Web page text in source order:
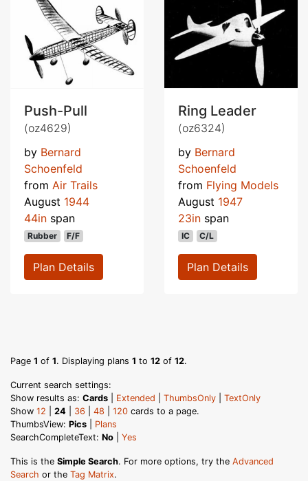
Push-Pull
(oz4629)
by Bernard
Schoenfeld
from Air Trails
August 1944
44in span
Rubber F/F
Plan Details
Ring Leader
(oz6324)
by Bernard
Schoenfeld
from Flying Models
August 1947
23in span
IC C/L
Plan Details
Page 1 of 1. Displaying plans 1 to 12 of 12.
Current search settings:
Show results as: Cards Extended ThumbsOnly
TextOnly
Show 12 24 36 48 120 cards to a page.
ThumbsView: Pics
Plans
SearchCompleteText: No Yes
This is the Simple Search. For more options, try the Advanced
Search or the Tag Matrix.